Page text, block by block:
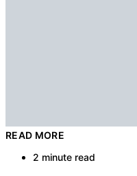
READ MORE
2 minute read